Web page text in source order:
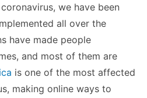
we have been
all over the
have made people
and most of them are
is one of the most affected
making online ways to